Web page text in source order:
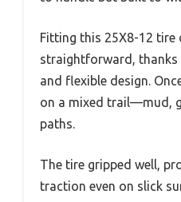
Fitting this 25X8-12 tire
straightforward, thanks
and flexible design.
on a mixed trail—mud,
paths.
The tire gripped well,
traction even on slick